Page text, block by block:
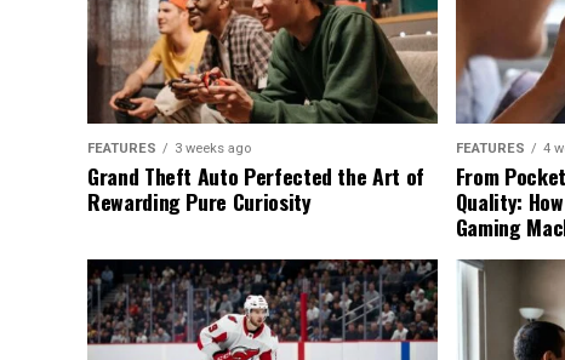
FEATURES 3 weeks ago
Grand Theft Auto Perfected the Art of
Rewarding Pure Curiosity
FEATURES 4
From
Quality:
Gaming